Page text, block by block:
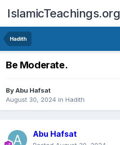
IslamicTeachings.org
Hadith
Be Moderate.
ByAbu Hafsat
August 30, 2024 in Hadith
Abu Hafsat